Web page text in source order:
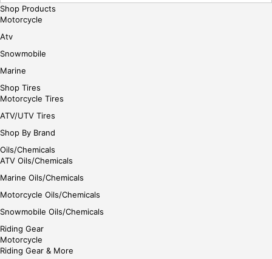
Shop Products
Motorcycle
Atv
Snowmobile
Marine
Shop Tires
Motorcycle Tires
ATV/UTV Tires
Shop By Brand
Oils/Chemicals
ATV Oils/Chemicals
Marine Oils/Chemicals
Motorcycle Oils/Chemicals
Snowmobile Oils/Chemicals
Riding Gear
Motorcycle
Riding Gear & More